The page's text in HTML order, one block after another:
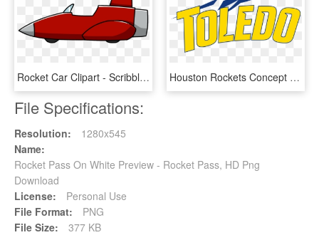
Rocket Car Clipart - Scribblenauts Rocket, HD Png Download Houston Rockets Concept Logo Sports History - Toledo Rockets Logo Png, Transparent Png
File Specifications:
Resolution:
1280x545
Name:
Rocket Pass On White Preview - Rocket Pass, HD Png
Download
License:
Personal Use
File Format:
PNG
File Size:
377 KB